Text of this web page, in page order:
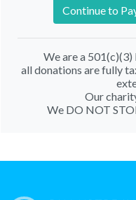
Continue to
We are a
all donations are fully
Our
We DO NOT